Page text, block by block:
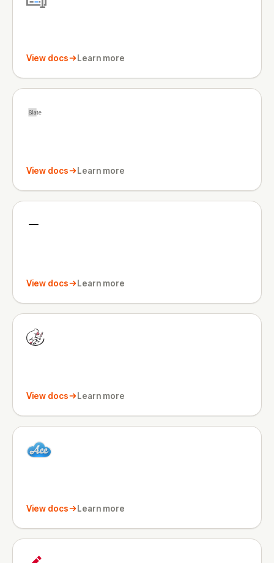
View docs Learn more
View docs Learn more
View docs Learn more
View docs Learn more
View docs Learn more